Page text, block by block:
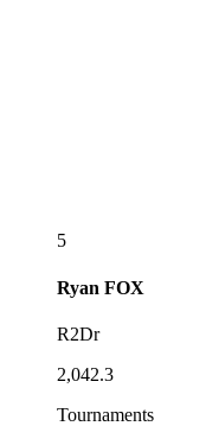
5
Ryan FOX
R2Dr
2,042.3
Tournaments